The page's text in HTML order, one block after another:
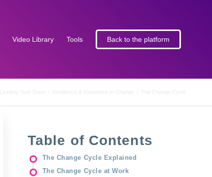
Video Library Tools Back to the platform
Table of Contents
The Change Cycle Explained
The Change Cycle at Work